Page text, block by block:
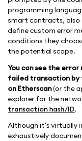
programming
smart contracts, also
define custom error
conditions they
the potential scope.
You can see the
failed transaction
on Etherscan(or the
explorer for the
transaction hash/ID.
Although it's virtually
exhaustively